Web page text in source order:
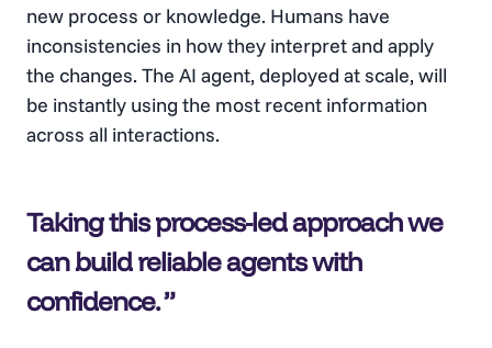
new process or knowledge. Humans have
inconsistencies in how they interpret and apply
the changes. The AI agent, deployed at scale, will
be instantly using the most recent information
across all interactions.
Taking this process-led approach we
can build reliable agents with
confidence.